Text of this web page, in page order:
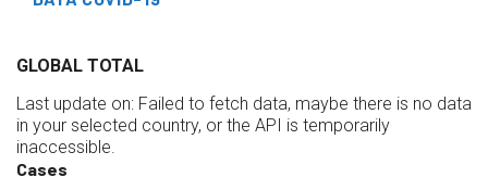
GLOBAL TOTAL
Last update on: Failed to fetch data, maybe there is no data
in your selected country, or the API is temporarily
inaccessible.
Cases